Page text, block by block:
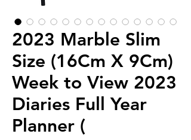
2023 Marble Slim
Size (16Cm X 9Cm)
Week to View 2023
Diaries Full Year
Planner (